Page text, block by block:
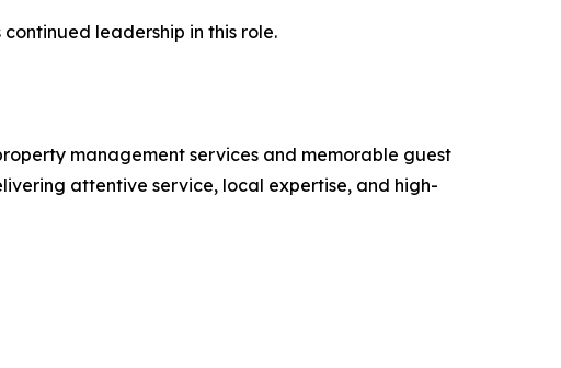
leadership in this role.
management services and memorable guest
attentive service, local expertise, and high-